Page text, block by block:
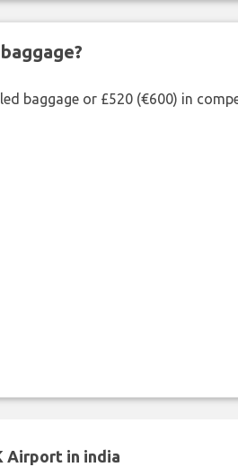
baggage or £520 (€600) in
Airport in india